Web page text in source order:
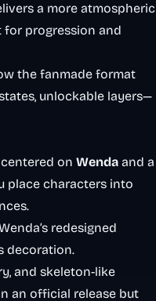
a more atmospheric
for progression and
the fanmade format
unlockable layers—
on Wenda and a
place characters into
redesigned
decoration.
and skeleton-like
an official release but